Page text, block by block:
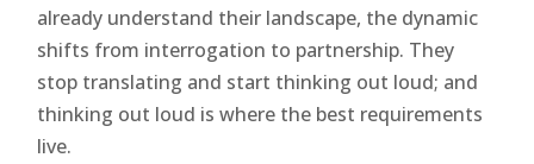
already understand their landscape, the dynamic
shifts from interrogation to partnership. They
stop translating and start thinking out loud; and
thinking out loud is where the best requirements
live.